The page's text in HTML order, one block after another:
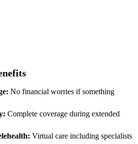
No financial worries if something
Complete coverage during extended
Virtual care including specialists